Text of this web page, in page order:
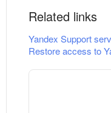
Related links
Yandex Support
Restore access to